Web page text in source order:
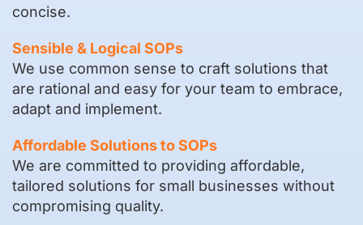
concise.
Sensible & Logical SOPs
We use common sense to craft solutions that
are rational and easy for your team to embrace,
adapt and implement.
Affordable Solutions to SOPs
We are committed to providing affordable,
tailored solutions for small businesses without
compromising quality.